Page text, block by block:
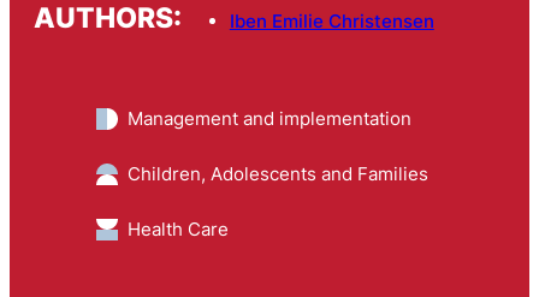
AUTHORS: Iben Emilie Christensen
Management and implementation
Children, Adolescents and Families
Health Care